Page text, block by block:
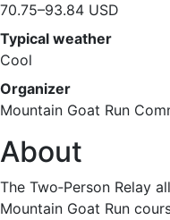
70.75–93.84 USD
Typical weather
Cool
Organizer
Mountain Goat Run
About
The Two‑Person Relay
Mountain Goat Run